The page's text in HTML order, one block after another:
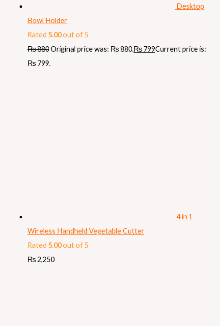
Desktop
Bowl Holder
Rated 5.00out of 5
₨880Original price was: ₨ 880.₨799Current price is:
₨ 799.
4 in 1
Wireless Handheld Vegetable Cutter
Rated 5.00out of 5
₨2,250